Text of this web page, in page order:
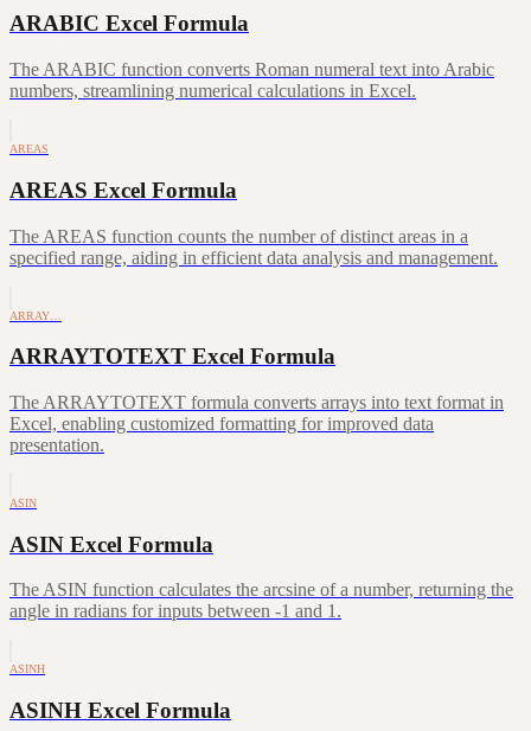
ARABIC Excel Formula
The ARABIC function converts Roman numeral text into Arabic
numbers, streamlining numerical calculations in Excel.
AREAS
AREAS Excel Formula
The AREAS function counts the number of distinct areas in a
specified range, aiding in efficient data analysis and management.
ARRAY…
ARRAYTOTEXT Excel Formula
The ARRAYTOTEXT formula converts arrays into text format in
Excel, enabling customized formatting for improved data
presentation.
ASIN
ASIN Excel Formula
The ASIN function calculates the arcsine of a number, returning the
angle in radians for inputs between -1 and 1.
ASINH
ASINH Excel Formula